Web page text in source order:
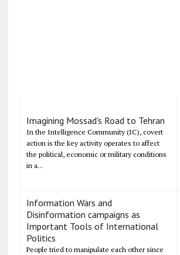
Imagining Mossad's Road to Tehran
In the Intelligence Community (IC), covert
action is the key activity operates to affect
the political, economic or military conditions
in a...
Information Wars and
Disinformation campaigns as
Important Tools of International
Politics
People tried to manipulate each other since